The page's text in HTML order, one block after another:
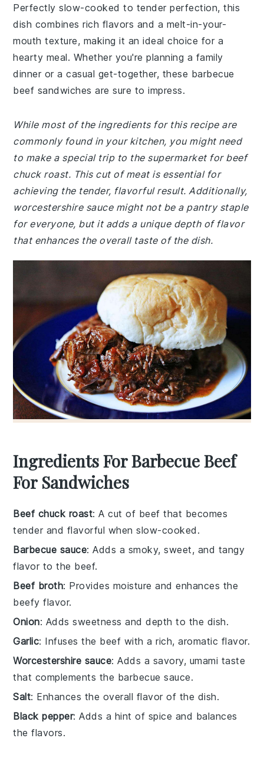
Perfectly slow-cooked to tender perfection, this
dish combines rich flavors and a melt-in-your-
mouth texture, making it an ideal choice for a
hearty meal. Whether you're planning a family
dinner or a casual get-together, these barbecue
beef sandwiches are sure to impress.
While most of the ingredients for this recipe are
commonly found in your kitchen, you might need
to make a special trip to the supermarket for beef
chuck roast. This cut of meat is essential for
achieving the tender, flavorful result. Additionally,
worcestershire sauce might not be a pantry staple
for everyone, but it adds a unique depth of flavor
that enhances the overall taste of the dish.
Ingredients For Barbecue Beef
For Sandwiches
Beef chuck roast: A cut of beef that becomes
tender and flavorful when slow-cooked.
Barbecue sauce: Adds a smoky, sweet, and tangy
flavor to the beef.
Beef broth: Provides moisture and enhances the
beefy flavor.
Onion: Adds sweetness and depth to the dish.
Garlic: Infuses the beef with a rich, aromatic flavor.
Worcestershire sauce: Adds a savory, umami taste
that complements the barbecue sauce.
Salt: Enhances the overall flavor of the dish.
Black pepper: Adds a hint of spice and balances
the flavors.